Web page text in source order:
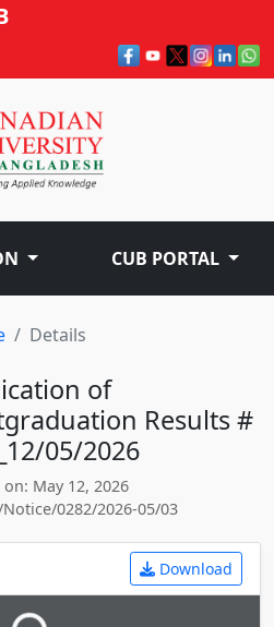
CUB PORTAL
Details
of
Results #
05/2026
May 12, 2026
Notice/0282/2026-05/03
Download